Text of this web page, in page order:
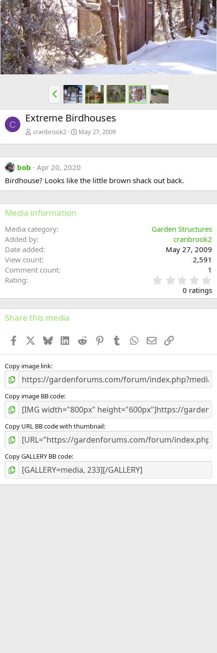
e
v
x
t
P
r
e
v
C Extreme Birdhouses
cranbrook2 May 27, 2009
bob
Apr 20, 2020
Birdhouse? Looks like the little brown shack out back.
Media information
Media category
Garden Structures
Added by
cranbrook2
Date added
May 27, 2009
View count
2,591
Comment count
1
Rating
.
0
0
s
0 ratings
Share this media
Facebook BlueskyLinkedInReddit PinterestTumblr WhatsApp
EmailLink
Copy image link
Copy image BB code
Copy URL BB code with thumbnail
Copy GALLERY BB code